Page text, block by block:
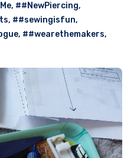
, ##NewPiercing,
, ##sewingisfun,
, ##wearethemakers,